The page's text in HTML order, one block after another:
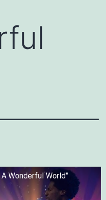
Wonderful World"